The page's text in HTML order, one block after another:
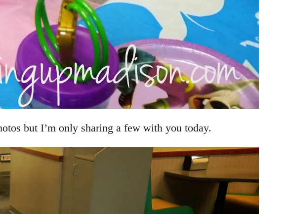
but I’m only sharing a few with you today.